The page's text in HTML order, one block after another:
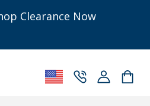
Clearance Now